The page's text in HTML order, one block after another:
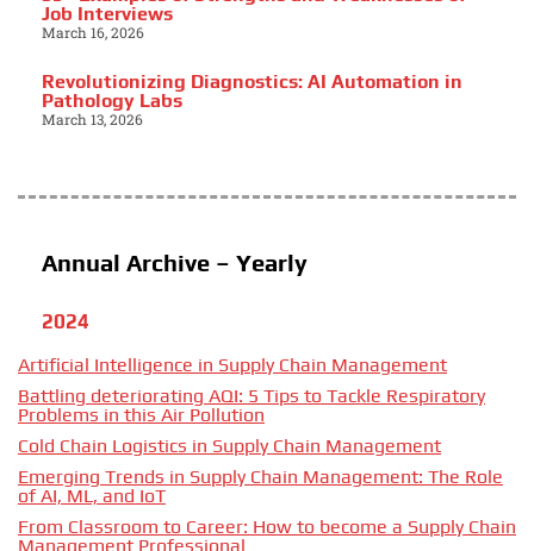
Job Interviews
March 16, 2026
Revolutionizing Diagnostics: AI Automation in
Pathology Labs
March 13, 2026
Annual Archive – Yearly
2024
Artificial Intelligence in Supply Chain Management
Battling deteriorating AQI: 5 Tips to Tackle Respiratory
Problems in this Air Pollution
Cold Chain Logistics in Supply Chain Management
Emerging Trends in Supply Chain Management: The Role
of AI, ML, and IoT
From Classroom to Career: How to become a Supply Chain
Management Professional